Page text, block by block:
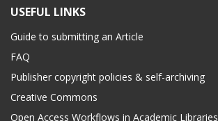
USEFUL LINKS
Guide to submitting an Article
FAQ
Publisher copyright policies & self-archiving
Creative Commons
Open Access Workflows in Academic Libraries